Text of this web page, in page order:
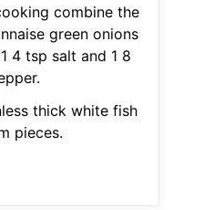
combine the
green onions
4 tsp salt and 1 8
thick white fish
pieces.